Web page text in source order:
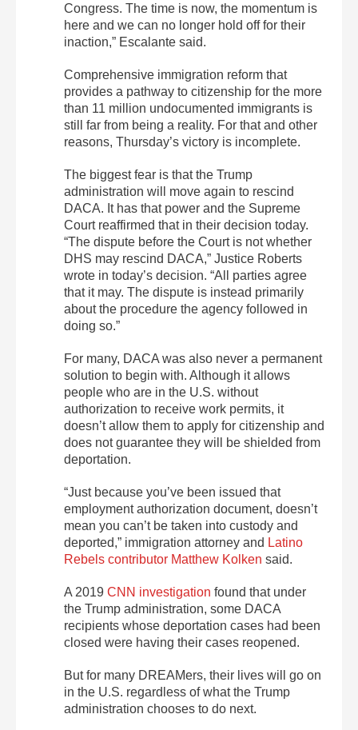
Congress. The time is now, the momentum is
here and we can no longer hold off for their
inaction,” Escalante said.
Comprehensive immigration reform that
provides a pathway to citizenship for the more
than 11 million undocumented immigrants is
still far from being a reality. For that and other
reasons, Thursday’s victory is incomplete.
The biggest fear is that the Trump
administration will move again to rescind
DACA. It has that power and the Supreme
Court reaffirmed that in their decision today.
“The dispute before the Court is not whether
DHS may rescind DACA,” Justice Roberts
wrote in today’s decision. “All parties agree
that it may. The dispute is instead primarily
about the procedure the agency followed in
doing so.”
For many, DACA was also never a permanent
solution to begin with. Although it allows
people who are in the U.S. without
authorization to receive work permits, it
doesn’t allow them to apply for citizenship and
does not guarantee they will be shielded from
deportation.
“Just because you’ve been issued that
employment authorization document, doesn’t
mean you can’t be taken into custody and
deported,” immigration attorney and Latino
Rebels contributor Matthew Kolken said.
A 2019 CNN investigation found that under
the Trump administration, some DACA
recipients whose deportation cases had been
closed were having their cases reopened.
But for many DREAMers, their lives will go on
in the U.S. regardless of what the Trump
administration chooses to do next.